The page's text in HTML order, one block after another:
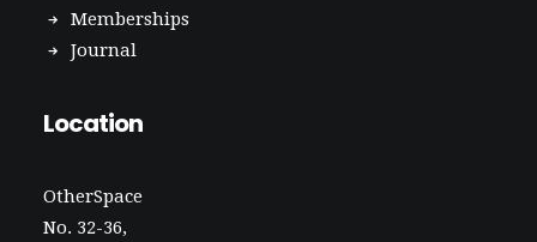
Memberships
Journal
Location
OtherSpace
No. 32-36,